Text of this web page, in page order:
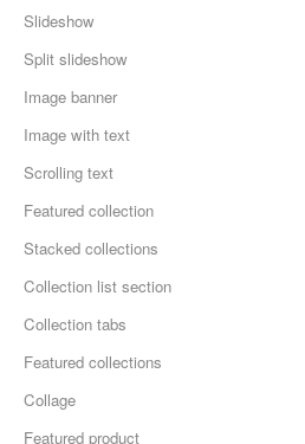
Slideshow
Split slideshow
Image banner
Image with text
Scrolling text
Featured collection
Stacked collections
Collection list section
Collection tabs
Featured collections
Collage
Featured product